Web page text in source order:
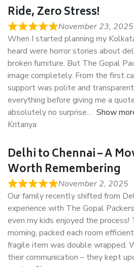
Ride, Zero Stress!
November 23, 2025
When I started planning my
heard were horror stories about
broken furniture. But The Gopal
image completely. From the first
support was polite and
everything before giving me a
absolutely no surprise
Show
Kritanya
Delhi to Chennai – A
Worth Remembering
November 2, 2025
Our family recently shifted from
experience with The Gopal
even my kids enjoyed the
morning, packed each room
fragile item was double wrapped.
their communication – they kept